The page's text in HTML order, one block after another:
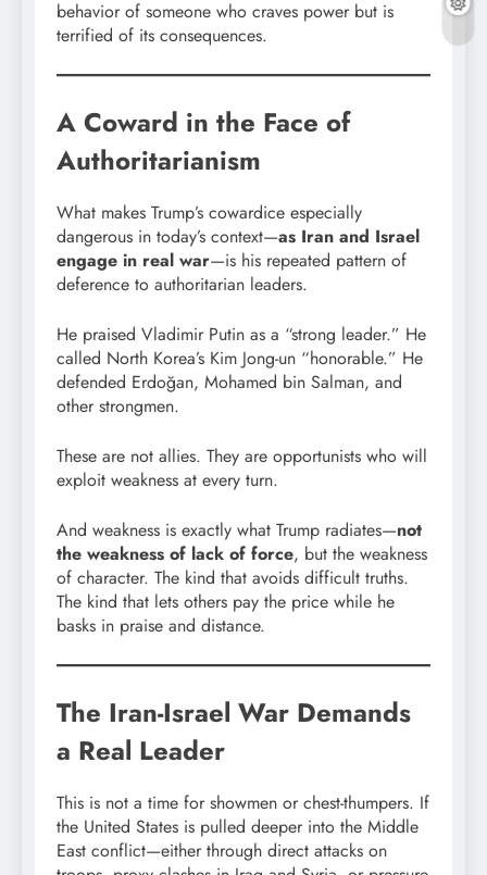
behavior of someone who craves power but is
terrified of its consequences.
A Coward in the Face of
Authoritarianism
What makes Trump’s cowardice especially
dangerous in today’s context—as Iran and Israel
engage in real war—is his repeated pattern of
deference to authoritarian leaders.
He praised Vladimir Putin as a “strong leader.” He
called North Korea’s Kim Jong-un “honorable.” He
defended Erdoğan, Mohamed bin Salman, and
other strongmen.
These are not allies. They are opportunists who will
exploit weakness at every turn.
And weakness is exactly what Trump radiates—not
the weakness of lack of force, but the weakness
of character. The kind that avoids difficult truths.
The kind that lets others pay the price while he
basks in praise and distance.
The Iran-Israel War Demands
a Real Leader
This is not a time for showmen or chest-thumpers. If
the United States is pulled deeper into the Middle
East conflict—either through direct attacks on